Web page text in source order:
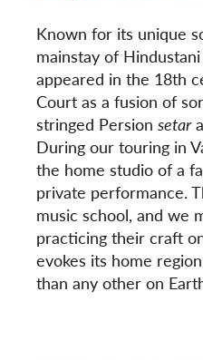
Known for its unique
mainstay of
appeared in the 18th
Court as a fusion of
stringed Persion setar
During our touring in
the home studio of a
private performance.
music school, and we
practicing their craft
evokes its home
than any other on